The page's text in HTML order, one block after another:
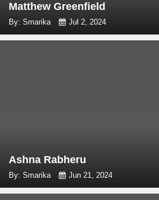
Matthew Greenfield
By: Smarika Jul 2, 2024
Ashna Rabheru
By: Smarika Jun 21, 2024